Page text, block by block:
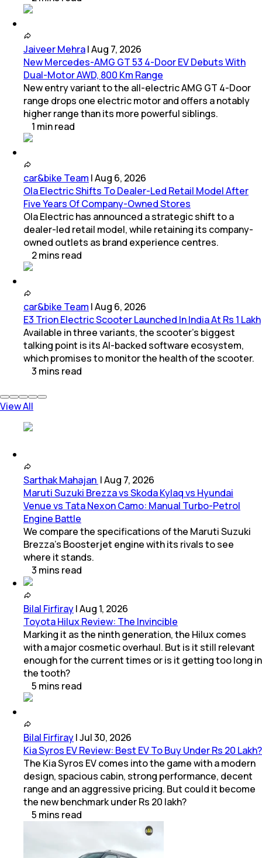
Jaiveer Mehra|Aug 7, 2026
New Mercedes-AMG GT 53 4-Door EV Debuts With
Dual-Motor AWD, 800 Km Range
New entry variant to the all-electric AMG GT 4-Door
range drops one electric motor and offers a notably
higher range than its more powerful siblings.
1 minread
car&bike Team |Aug 6, 2026
Ola Electric Shifts To Dealer-Led Retail Model After
Five Years Of Company-Owned Stores
Ola Electric has announced a strategic shift to a
dealer-led retail model, while retaining its company-
owned outlets as brand experience centres.
2mins read
car&bike Team |Aug 6, 2026
E3 Trion Electric Scooter Launched In India At Rs 1 Lakh
Available in three variants, the scooter's biggest
talking point is its AI-backed software ecosystem,
which promises to monitor the health of the scooter.
3 mins read
View All
Sarthak Mahajan |Aug 7, 2026
Maruti Suzuki Brezza vs Skoda Kylaq vs Hyundai
Venue vs Tata Nexon Camo: Manual Turbo-Petrol
Engine Battle
We compare the specifications of the Maruti Suzuki
Brezza's Boosterjet engine with its rivals to see
where it stands.
3 mins read
Bilal Firfiray|Aug 1, 2026
Toyota Hilux Review: The Invincible
Marking it as the ninth generation, the Hilux comes
with a major cosmetic overhaul. But is it still relevant
enough for the current times or is it getting too long in
the tooth?
5 mins read
Bilal Firfiray|Jul 30, 2026
Kia Syros EV Review: Best EV To Buy Under Rs 20 Lakh?
The Kia Syros EV comes into the game with a modern
design, spacious cabin, strong performance, decent
range and an aggressive pricing. But could it become
the new benchmark under Rs 20 lakh?
5 mins read